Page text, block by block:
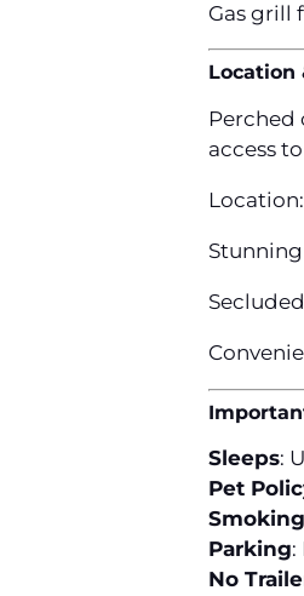
Gas grill
Location
Perched
access
Sleeps:
Pet
Parking:
No